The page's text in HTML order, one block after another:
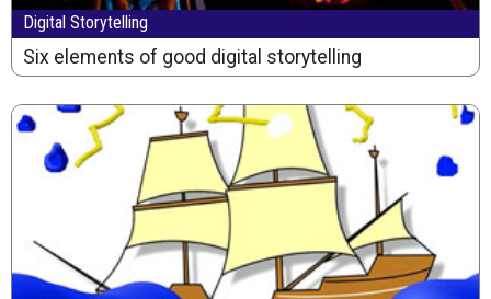
Digital Storytelling
Six elements of good digital storytelling